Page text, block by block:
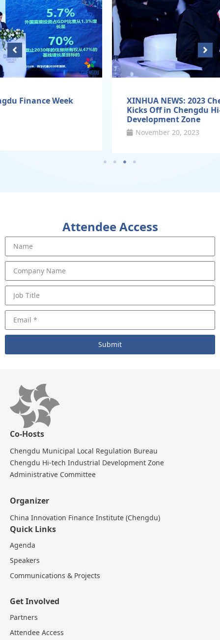
XINHUA NEWS: 2023 Chengdu Finance Week
Kicks Off in Chengdu Hi-Tech Industrial
Attendee Access
Submit
Co-Hosts
Chengdu Municipal Local Regulation Bureau
Chengdu Hi-tech Industrial Development Zone
Administrative Committee
Organizer
China Innovation Finance Institute (Chengdu)
Quick Links
Agenda
Speakers
Communications & Projects
Get Involved
Partners
Attendee Access